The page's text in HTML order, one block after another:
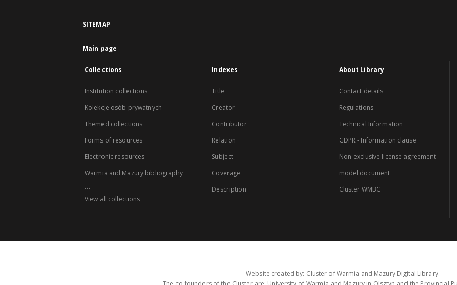
SITEMAP
Main page
Collections
Institution collections
Kolekcje osób prywatnych
Themed collections
Forms of resources
Electronic resources
Warmia and Mazury bibliography
...
View all collections
Indexes
Title
Creator
Contributor
Relation
Subject
Coverage
Description
About Library
Contact details
Regulations
Technical Information
GDPR - Information clause
Non-exclusive license agreement -
model document
Cluster WMBC
Website created by: Cluster of Warmia and Mazury Digital Library.